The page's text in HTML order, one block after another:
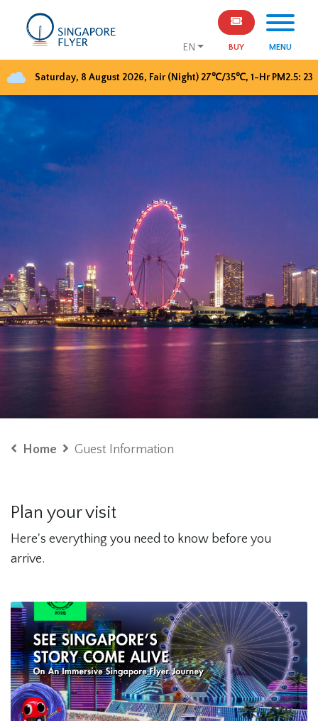
EN BUY MENU
Saturday, 8 August 2026, Fair (Night) 27℃/35℃, 1-Hr PM2.5: 23
Home Guest Information
Plan your visit
Here's everything you need to know before you
arrive.